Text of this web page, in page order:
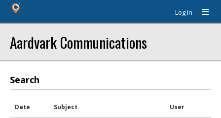
Log In
Aardvark Communications
Search
Date Subject User